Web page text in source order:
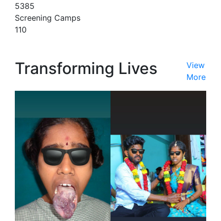
5385
Screening Camps
110
Transforming Lives
View
More